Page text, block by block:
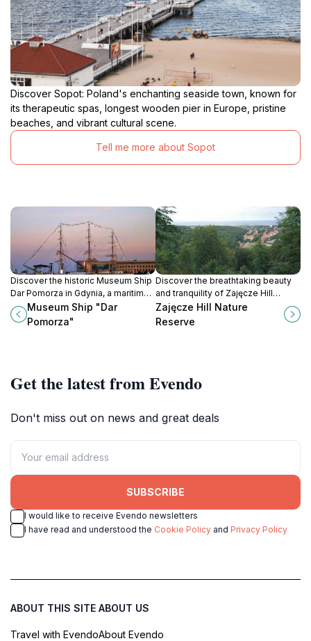
Discover Sopot: Poland's enchanting seaside town, known for
its therapeutic spas, longest wooden pier in Europe, pristine
beaches, and vibrant cultural scene.
Tell me more about Sopot
Discover the historic Museum Ship
Dar Pomorza in Gdynia, a maritime
marvel offering a deep dive into
Poland's seafaring heritage.
Museum Ship "Dar
Pomorza"
Discover the breathtaking beauty
and tranquility of Zajęcze Hill
Nature Reserve in Sopot, Poland, a
perfect escape for nature lovers
Zajęcze Hill Nature
Reserve
Get the latest from Evendo
Don't miss out on news and great deals
SUBSCRIBE
I would like to receive Evendo newsletters
I have read and understood the Cookie Policy and Privacy Policy
ABOUT THIS SITE
Travel with Evendo
ABOUT US
About Evendo